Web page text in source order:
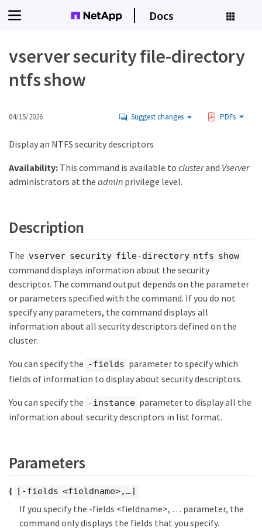
Docs
vserver security file-directory
ntfs show
04/15/2026 Suggest changes PDFs
Display an NTFS security descriptors
Availability:This command is available to clusterand Vserver
administrators at the admin privilege level.
Description
The vserver security file-directory ntfs show
command displays information about the security
descriptor. The command output depends on the parameter
or parameters specified with the command. If you do not
specify any parameters, the command displays all
information about all security descriptors defined on the
cluster.
You can specify the -fields parameter to specify which
fields of information to display about security descriptors.
You can specify the -instance parameter to display all the
information about security descriptors in list format.
Parameters
{ [-fields <fieldname>,…​]
If you specify the -fields <fieldname>, …​ parameter, the
command only displays the fields that you specify.